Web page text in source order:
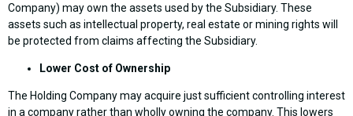
Company) may own the assets used by the Subsidiary. These
assets such as intellectual property, real estate or mining rights will
be protected from claims affecting the Subsidiary.
Lower Cost of Ownership
The Holding Company may acquire just sufficient controlling interest
in a company rather than wholly owning the company. This lowers